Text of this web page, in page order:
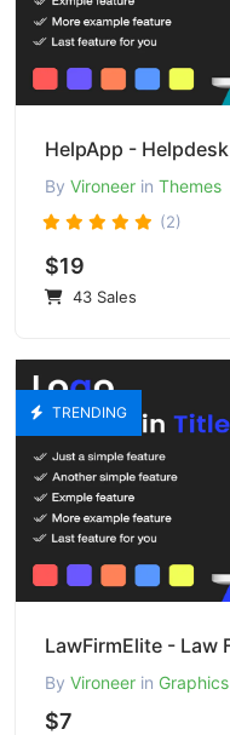
By Vironeer in Themes
(2)
$19
43 Sales
TRENDING
By Vironeer in Graphics
$7